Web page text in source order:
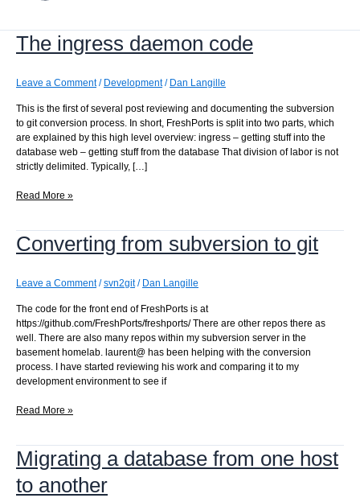
The ingress daemon code
Leave a Comment / Development/ Dan Langille
This is the first of several post reviewing and documenting the subversion
to git conversion process. In short, FreshPorts is split into two parts, which
are explained by this high level overview: ingress – getting stuff into the
database web – getting stuff from the database That division of labor is not
strictly delimited. Typically, […]
The
code
Read More »
Converting from subversion to git
Leave a Comment /svn2git/ Dan Langille
The code for the front end of FreshPorts is at
https://github.com/FreshPorts/freshports/ There are other repos there as
well. There are also many repos within my subversion server in the
basement homelab. laurent@ has been helping with the conversion
process. I have started reviewing his work and comparing it to my
development environment to see if
Converting
to
git
Read More »
Migrating a database from one host
to another